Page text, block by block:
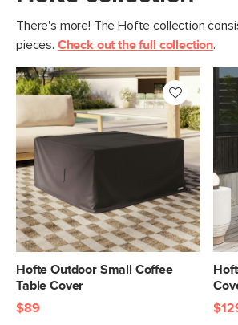
There's more! The Hofte collection
pieces. Check out the full collection.
Hofte Outdoor Small Coffee
Table Cover
$89